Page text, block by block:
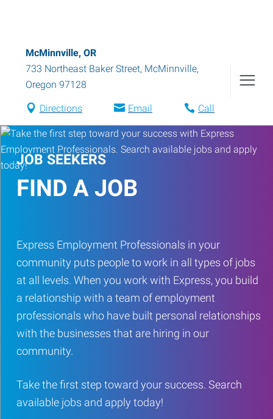
McMinnville, OR
733 Northeast Baker Street, McMinnville,
Oregon 97128
Directions Email Call
JOB SEEKERS
FIND A JOB
Express Employment Professionals in your
community puts people to work in all types of jobs
at all levels. When you work with Express, you build
a relationship with a team of employment
professionals who have built personal relationships
with the businesses that are hiring in our
community.
Take the first step toward your success. Search
available jobs and apply today!